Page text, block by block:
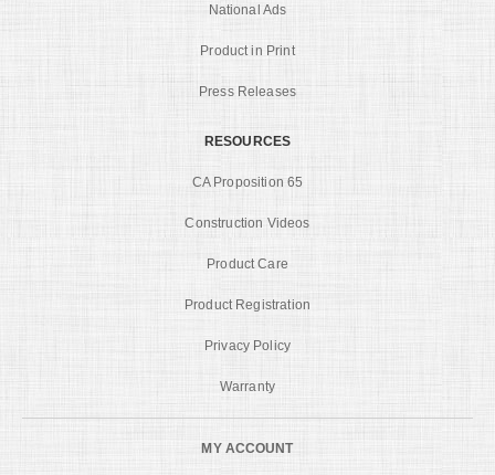
National Ads
Product in Print
Press Releases
RESOURCES
CA Proposition 65
Construction Videos
Product Care
Product Registration
Privacy Policy
Warranty
MY ACCOUNT